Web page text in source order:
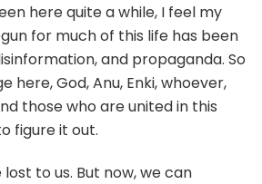
here quite a while, I feel my
for much of this life has been
and propaganda. So
here, God, Anu, Enki, whoever,
those who are united in this
figure it out.
to us. But now, we can